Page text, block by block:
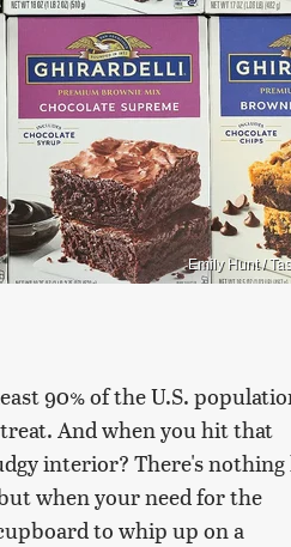
Emily Hunt /
90% of the U.S.
And when you hit that
interior? There's
when your need for the
to whip up on a